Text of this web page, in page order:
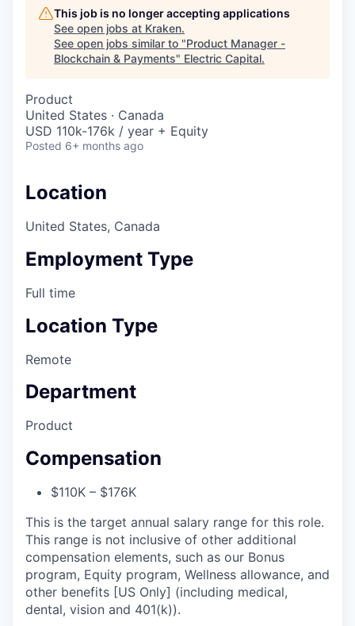
This job is no longer accepting applications
See open jobs at Kraken.
See open jobs similar to "Product Manager -
Blockchain & Payments" Electric Capital.
Product
United States · Canada
USD 110k-176k / year + Equity
Posted 6+ months ago
Location
United States, Canada
Employment Type
Full time
Location Type
Remote
Department
Product
Compensation
$110K – $176K
This is the target annual salary range for this role.
This range is not inclusive of other additional
compensation elements, such as our Bonus
program, Equity program, Wellness allowance, and
other benefits [US Only] (including medical,
dental, vision and 401(k)).